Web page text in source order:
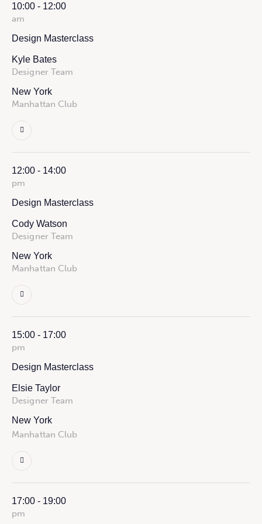
10:00 - 12:00
am
Design Masterclass
Kyle Bates
Designer Team
New York
Manhattan Club
12:00 - 14:00
pm
Design Masterclass
Cody Watson
Designer Team
New York
Manhattan Club
15:00 - 17:00
pm
Design Masterclass
Elsie Taylor
Designer Team
New York
Manhattan Club
17:00 - 19:00
pm